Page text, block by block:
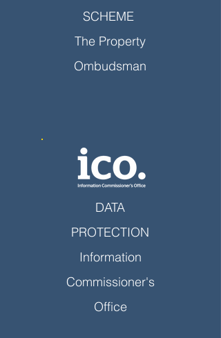
SCHEME
The Property
Ombudsman
DATA
PROTECTION
Information
Commissioner's
Office